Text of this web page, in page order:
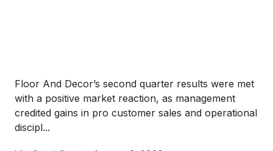
Floor And Decor’s second quarter results were met
with a positive market reaction, as management
credited gains in pro customer sales and operational
discipl...